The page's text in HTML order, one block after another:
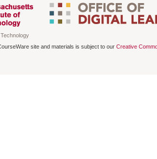
site and materials is subject to our Creative